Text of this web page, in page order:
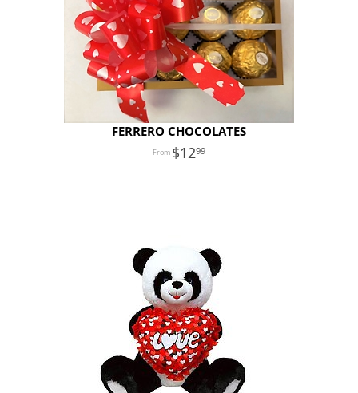
FERRERO CHOCOLATES
1299